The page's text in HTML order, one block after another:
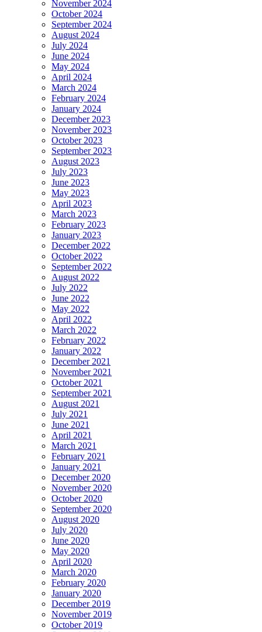
November 2024
October 2024
September 2024
August 2024
July 2024
June 2024
May 2024
April 2024
March 2024
February 2024
January 2024
December 2023
November 2023
October 2023
September 2023
August 2023
July 2023
June 2023
May 2023
April 2023
March 2023
February 2023
January 2023
December 2022
October 2022
September 2022
August 2022
July 2022
June 2022
May 2022
April 2022
March 2022
February 2022
January 2022
December 2021
November 2021
October 2021
September 2021
August 2021
July 2021
June 2021
April 2021
March 2021
February 2021
January 2021
December 2020
November 2020
October 2020
September 2020
August 2020
July 2020
June 2020
May 2020
April 2020
March 2020
February 2020
January 2020
December 2019
November 2019
October 2019